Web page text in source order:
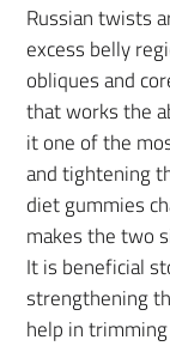
Russian twists
excess belly
obliques and
that works the
it one of the
and tightening
diet gummies
makes the two
It is beneficial
strengthening
help in